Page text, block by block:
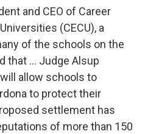
and CEO of Career
(CECU), a
of the schools on the
that ... Judge Alsup
allow schools to
to protect their
settlement has
of more than 150